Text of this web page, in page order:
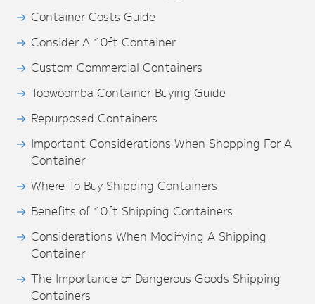
Container Costs Guide
Consider A 10ft Container
Custom Commercial Containers
Toowoomba Container Buying Guide
Repurposed Containers
Important Considerations When Shopping For A
Container
Where To Buy Shipping Containers
Benefits of 10ft Shipping Containers
Considerations When Modifying A Shipping
Container
The Importance of Dangerous Goods Shipping
Containers